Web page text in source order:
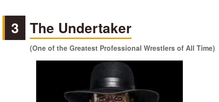
3 The Undertaker
(One of the Greatest Professional Wrestlers of All Time)